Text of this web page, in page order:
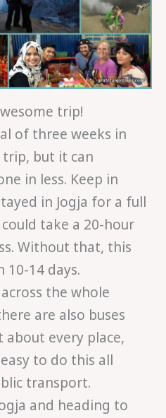
trip!
of three weeks in
trip, but it can
in less. Keep in
in Jogja for a full
take a 20-hour
Without that, this
10-14 days.
the whole
are also buses
about every place,
to do this all
transport.
and heading to